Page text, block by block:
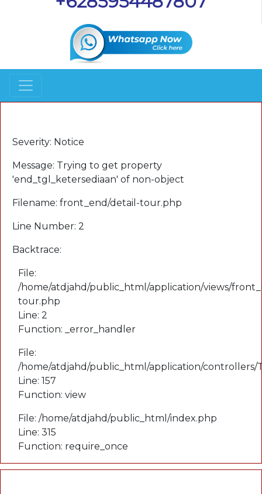
Severity: Notice
Message: Trying to get property
'end_tgl_ketersediaan' of non-object
Filename: front_end/detail-tour.php
Line Number: 2
Backtrace:
File:
/home/atdjahd/public_html/application/views/
tour.php
Line: 2
Function: _error_handler
File:
/home/atdjahd/public_html/application/controllers/
Line: 157
Function: view
File: /home/atdjahd/public_html/index.php
Line: 315
Function: require_once